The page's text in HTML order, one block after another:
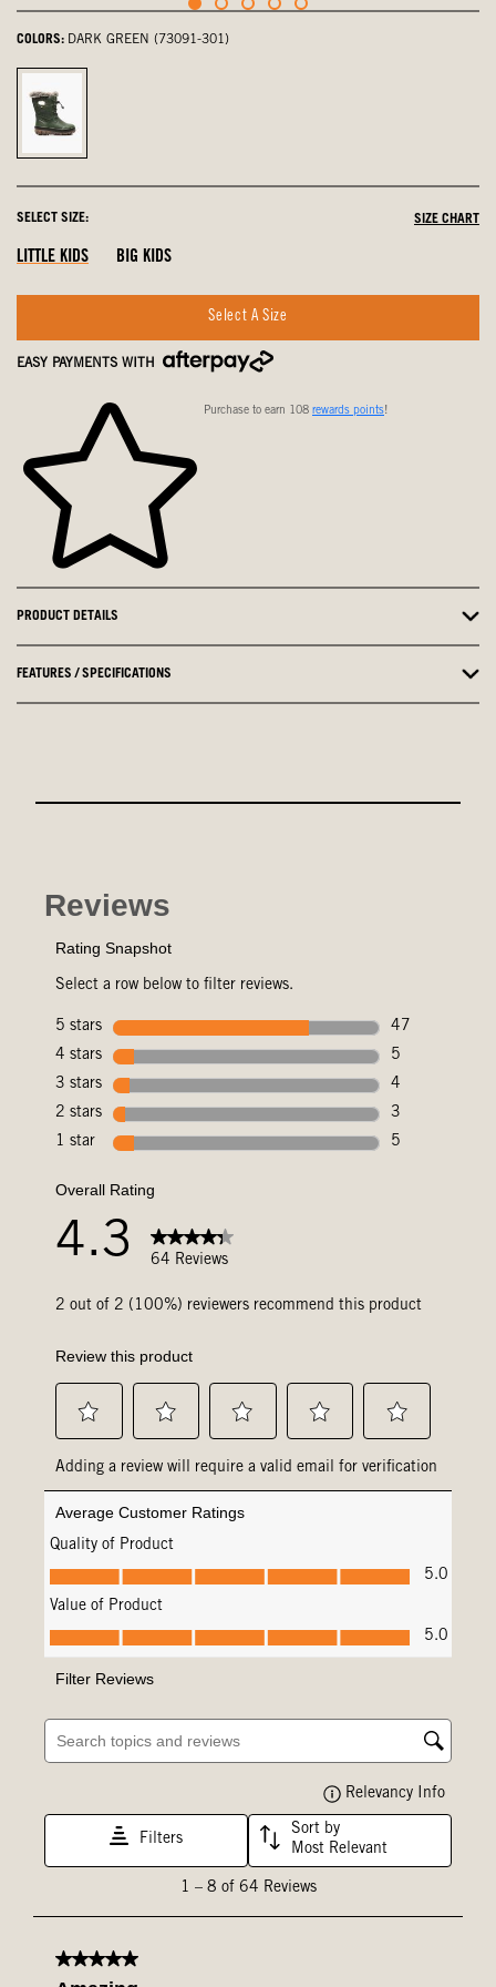
COLORS: DARK GREEN (73091-301)
Dark
Green,
SELECT SIZE: SIZE CHART
LITTLE KIDS BIG KIDS
Select A Size
EASY PAYMENTS WITH
Purchase to earn 108 rewards points!
PRODUCT DETAILS
FEATURES / SPECIFICATIONS